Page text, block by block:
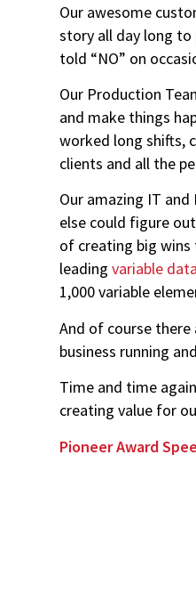
Our awesome
story all day long to
told “NO” on
Our Production
and make things
worked long shifts,
clients and all the
Our amazing IT
else could figure
of creating big wins
leading variable
1,000 variable
And of course there
business running
Time and time
creating value for
Pioneer Award